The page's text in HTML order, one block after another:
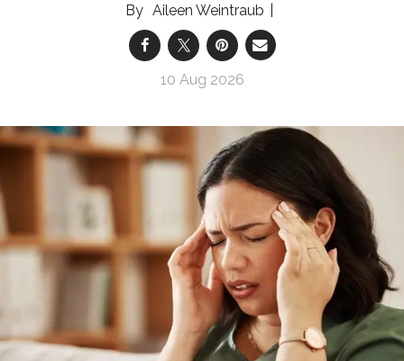
Aileen Weintraub
10 Aug 2026